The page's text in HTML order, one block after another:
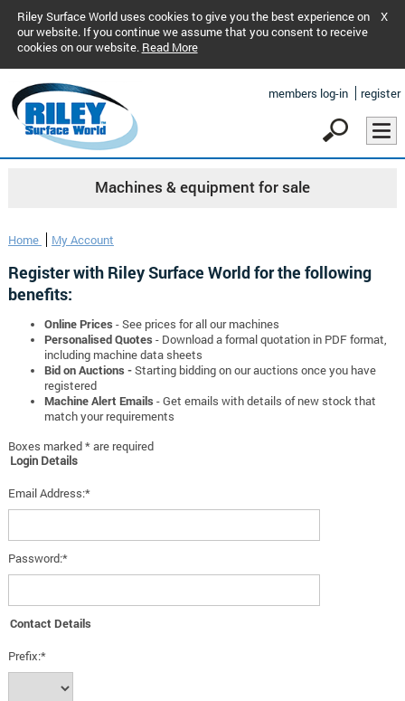
Riley Surface World uses cookies to give you the best experience on
our website. If you continue we assume that you consent to receive
cookies on our website. Read More
X
members log-in register
Machines & equipment for sale
Home My Account
Register with Riley Surface World for the following
benefits:
Online Prices - See prices for all our machines
Personalised Quotes - Download a formal quotation in PDF format,
including machine data sheets
Bid on Auctions -Starting bidding on our auctions once you have
registered
Machine Alert Emails - Get emails with details of new stock that
match your requirements
Boxes marked * are required
Login Details
Email Address:*
Password:*
Contact Details
Prefix:*